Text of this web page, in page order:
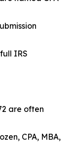
IRS
are often
CPA, MBA,